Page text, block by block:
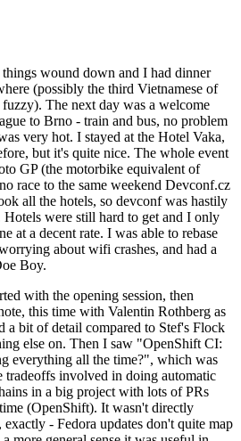
wound down and I had dinner
(possibly the third Vietnamese of
The next day was a welcome
to Brno - train and bus, no problem
very hot. I stayed at the Hotel Vaka,
but it's quite nice. The whole event
GP (the motorbike equivalent of
race to the same weekend Devconf.cz
all the hotels, so devconf was hastily
were still hard to get and I only
at a decent rate. I was able to rebase
about wifi crashes, and had a
Boy.
with the opening session, then
this time with Valentin Rothberg as
a bit of detail compared to Stef's Flock
else on. Then I saw "OpenShift CI:
everything all the time?", which was
tradeoffs involved in doing automatic
in a big project with lots of PRs
(OpenShift). It wasn't directly
- Fedora updates don't quite map